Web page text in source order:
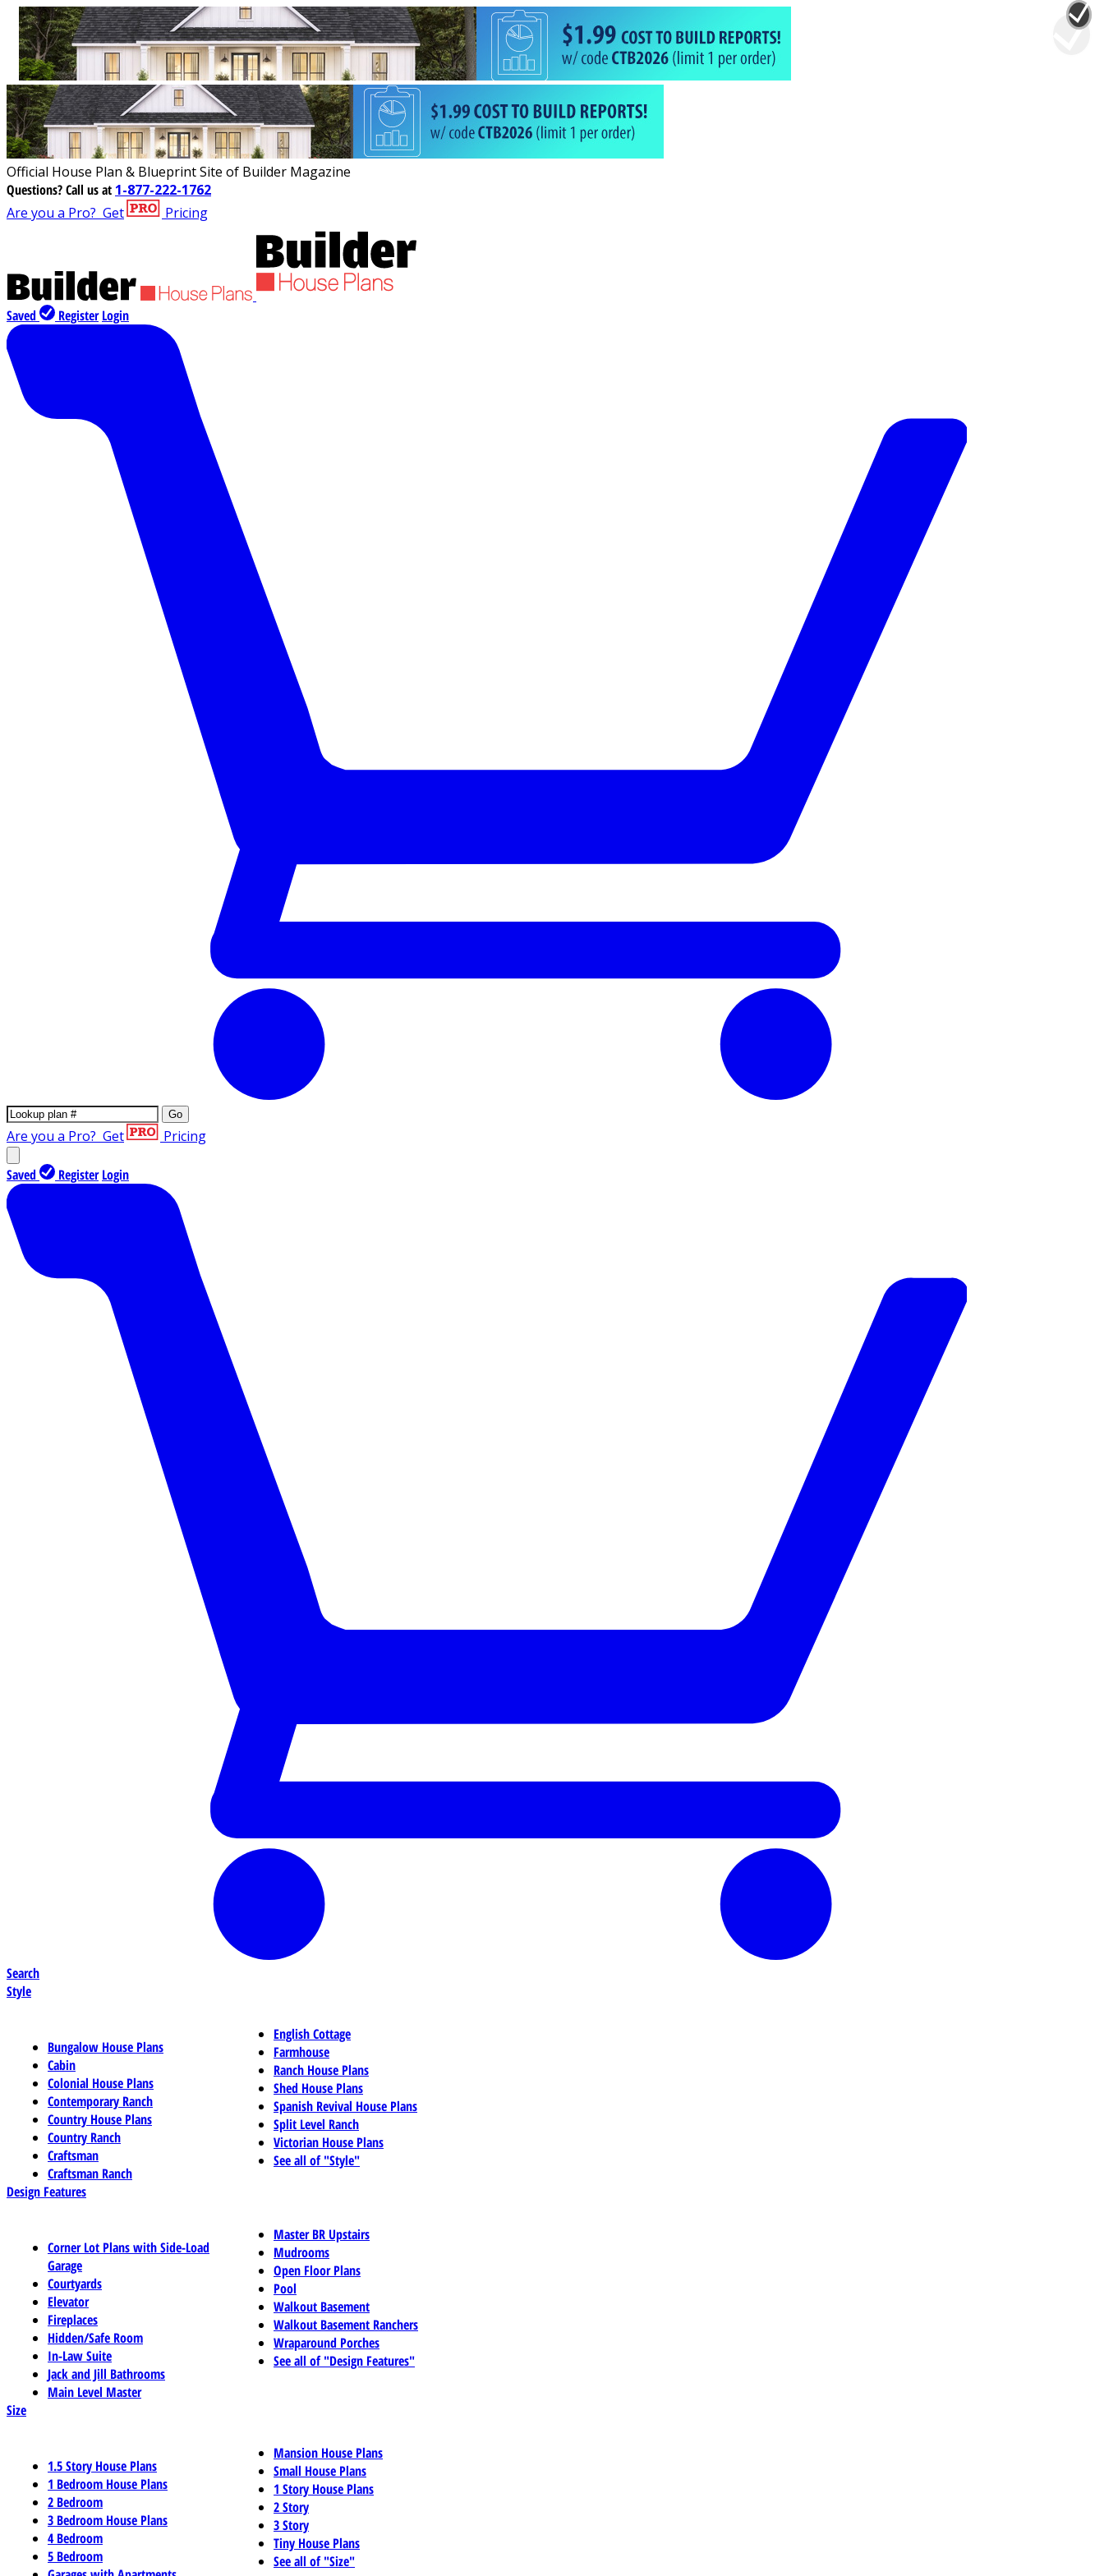
Official House Plan & Blueprint Site of Builder Magazine
Questions?Call us at 1-877-222-1762
Are you a Pro? Get Pricing
Saved Register Login
Go
Are you a Pro? Get Pricing
Saved Register Login
Search
Style
Bungalow House Plans
Cabin
Colonial House Plans
Contemporary Ranch
Country House Plans
Country Ranch
Craftsman
Craftsman Ranch
English Cottage
Farmhouse
Ranch House Plans
Shed House Plans
Spanish Revival House Plans
Split Level Ranch
Victorian House Plans
See all of "Style"
Design Features
Corner Lot Plans with Side-Load
Garage
Courtyards
Elevator
Fireplaces
Hidden/Safe Room
In-Law Suite
Jack and Jill Bathrooms
Main Level Master
Master BR Upstairs
Mudrooms
Open Floor Plans
Pool
Walkout Basement
Walkout Basement Ranchers
Wraparound Porches
See all of "Design Features"
Size
1.5 Story House Plans
1 Bedroom House Plans
2 Bedroom
3 Bedroom House Plans
4 Bedroom
5 Bedroom
Mansion House Plans
Small House Plans
1 Story House Plans
2 Story
3 Story
Tiny House Plans
See all of "Size"